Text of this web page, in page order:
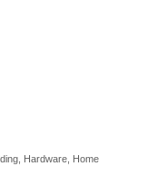
Hardware Home